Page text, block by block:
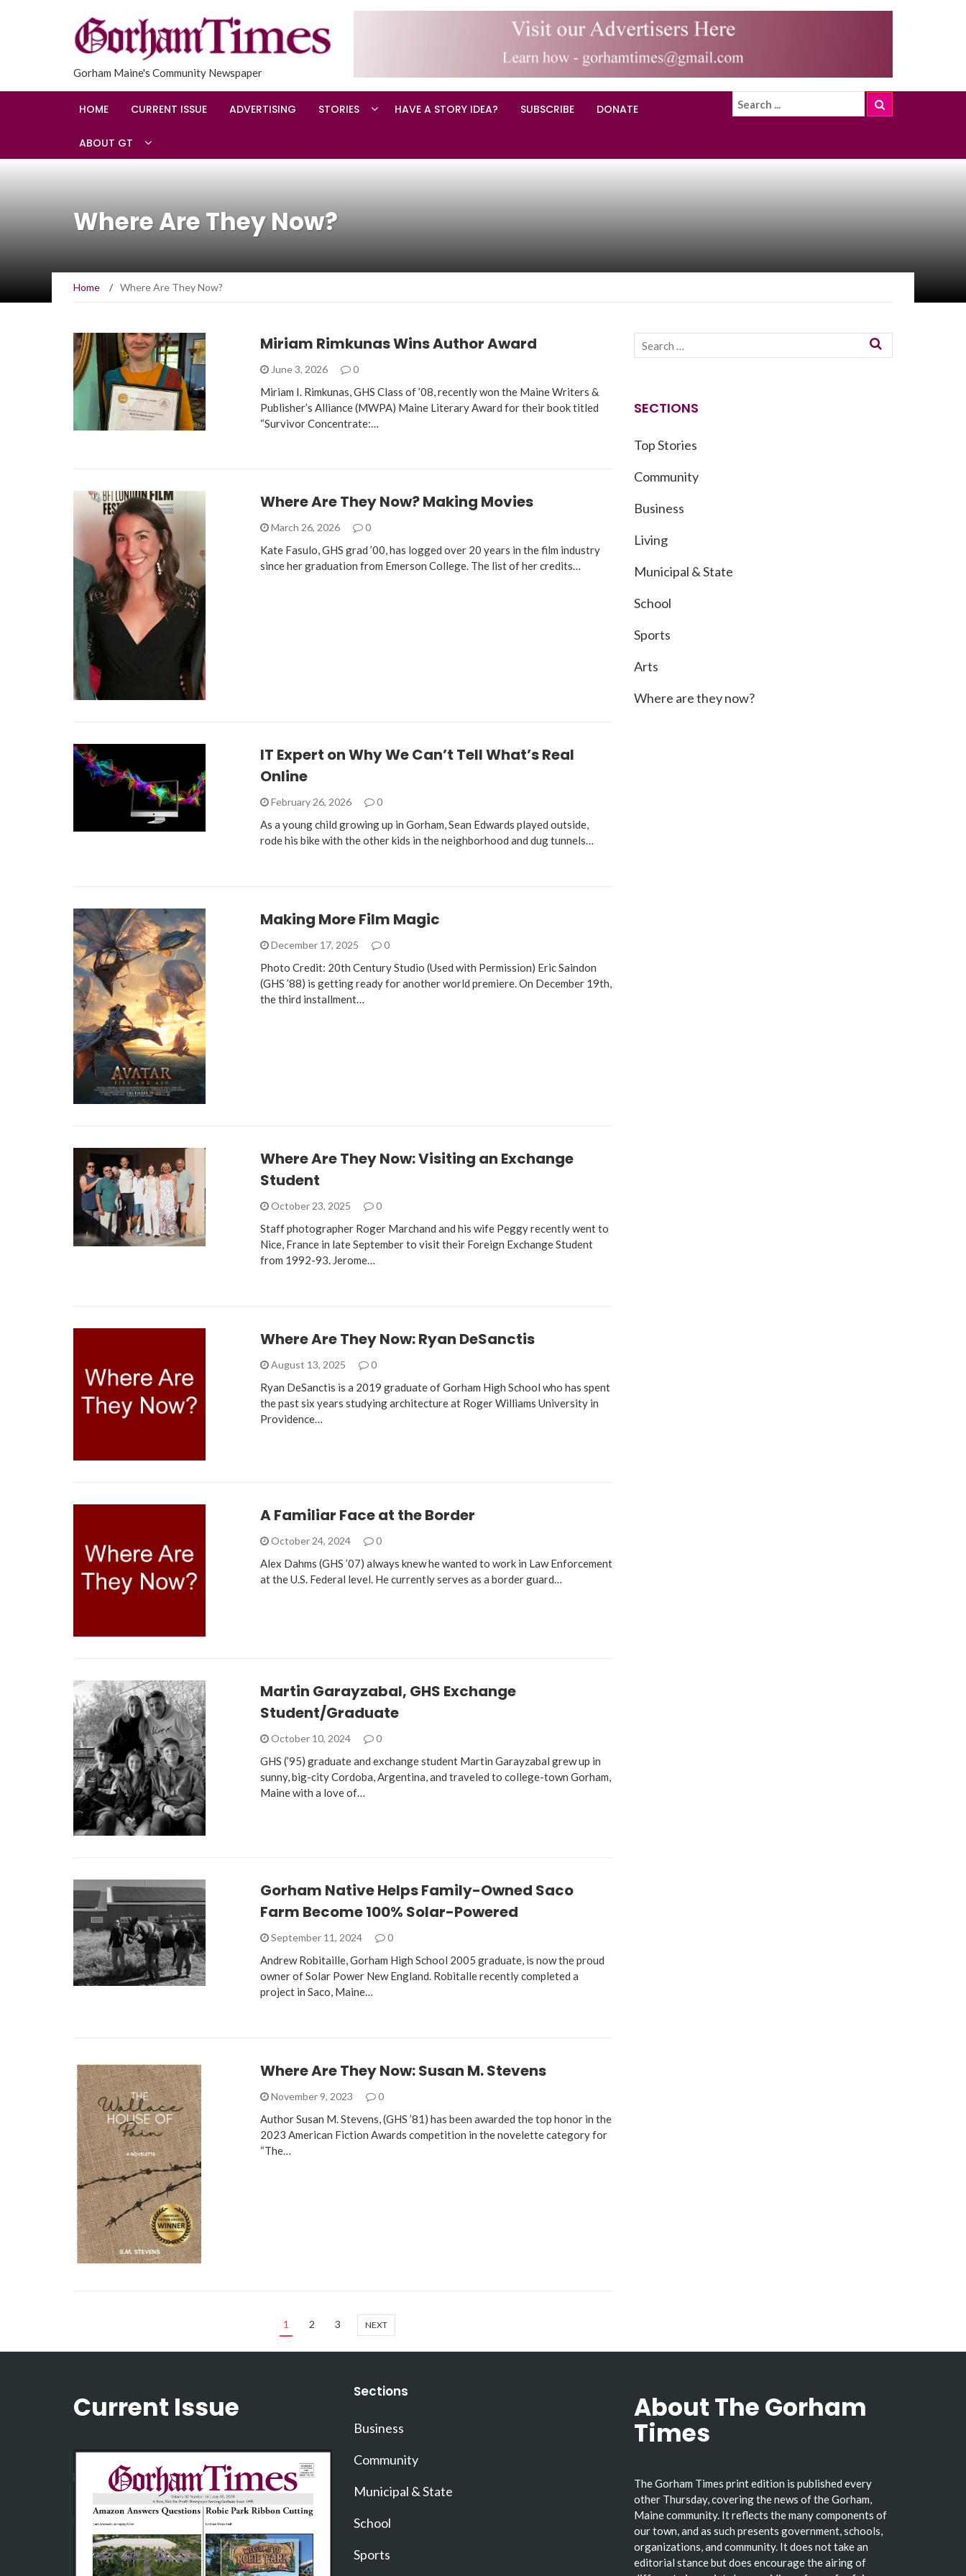
Gorham Maine's Community Newspaper
HOME CURRENT ISSUE ADVERTISING STORIES HAVE A STORY IDEA? SUBSCRIBE DONATE
ABOUT GT
Where Are They Now?
Home / Where Are They Now?
Miriam Rimkunas Wins Author Award
June 3, 2026 0
Miriam I. Rimkunas, GHS Class of ’08, recently won the Maine Writers &
Publisher’s Alliance (MWPA) Maine Literary Award for their book titled
“Survivor Concentrate:…
Where Are They Now? Making Movies
March 26, 2026 0
Kate Fasulo, GHS grad ’00, has logged over 20 years in the film industry
since her graduation from Emerson College. The list of her credits…
IT Expert on Why We Can’t Tell What’s Real
Online
February 26, 2026 0
As a young child growing up in Gorham, Sean Edwards played outside,
rode his bike with the other kids in the neighborhood and dug tunnels…
Making More Film Magic
December 17, 2025 0
Photo Credit: 20th Century Studio (Used with Permission) Eric Saindon
(GHS ’88) is getting ready for another world premiere. On December 19th,
the third installment…
Where Are They Now: Visiting an Exchange
Student
October 23, 2025 0
Staff photographer Roger Marchand and his wife Peggy recently went to
Nice, France in late September to visit their Foreign Exchange Student
from 1992-93. Jerome…
Where Are They Now: Ryan DeSanctis
August 13, 2025 0
Ryan DeSanctis is a 2019 graduate of Gorham High School who has spent
the past six years studying architecture at Roger Williams University in
Providence…
A Familiar Face at the Border
October 24, 2024 0
Alex Dahms (GHS ’07) always knew he wanted to work in Law Enforcement
at the U.S. Federal level. He currently serves as a border guard…
Martin Garayzabal, GHS Exchange
Student/Graduate
October 10, 2024 0
GHS (’95) graduate and exchange student Martin Garayzabal grew up in
sunny, big-city Cordoba, Argentina, and traveled to college-town Gorham,
Maine with a love of…
Gorham Native Helps Family-Owned Saco
Farm Become 100% Solar-Powered
September 11, 2024 0
Andrew Robitaille, Gorham High School 2005 graduate, is now the proud
owner of Solar Power New England. Robitalle recently completed a
project in Saco, Maine…
Where Are They Now: Susan M. Stevens
November 9, 2023 0
Author Susan M. Stevens, (GHS ’81) has been awarded the top honor in the
2023 American Fiction Awards competition in the novelette category for
“The…
1 2 3 NEXT
SECTIONS
Top Stories
Community
Business
Living
Municipal & State
School
Sports
Arts
Where are they now?
Current Issue Sections
Business
Community
Municipal & State
School
Sports
About The Gorham
Times
The Gorham Times print edition is published every
other Thursday, covering the news of the Gorham,
Maine community. It reflects the many components of
our town, and as such presents government, schools,
organizations, and community. It does not take an
editorial stance but does encourage the airing of